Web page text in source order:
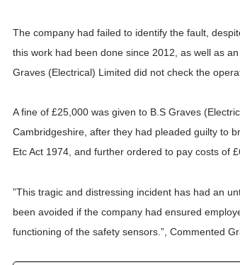
The company had failed to identify the fault,
this work had been done since 2012, as well as
Graves (Electrical) Limited did not check the
A fine of £25,000 was given to B.S Graves
Cambridgeshire, after they had pleaded guilty to
Etc Act 1974, and further ordered to pay costs of
”This tragic and distressing incident has had an
been avoided if the company had ensured
functioning of the safety sensors.”, Commented